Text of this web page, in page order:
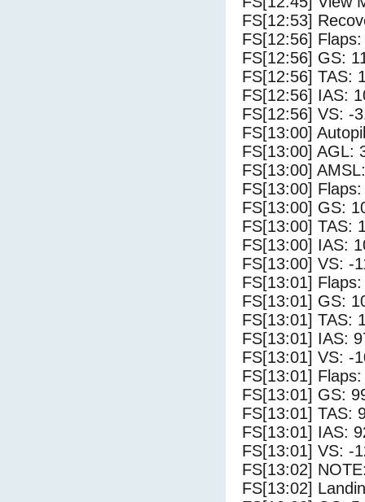
FS[12:53]
FS[12:56]
FS[12:56] GS:
FS[12:56] TAS:
FS[12:56] IAS:
FS[12:56] VS: -
FS[13:00]
FS[13:00] AGL:
FS[13:00]
FS[13:00]
FS[13:00] GS:
FS[13:00] TAS:
FS[13:00] IAS:
FS[13:00] VS: -
FS[13:01]
FS[13:01] GS:
FS[13:01] TAS:
FS[13:01] IAS:
FS[13:01] VS: -
FS[13:01]
FS[13:01] GS:
FS[13:01] TAS:
FS[13:01] IAS:
FS[13:01] VS: -
FS[13:02]
FS[13:02]